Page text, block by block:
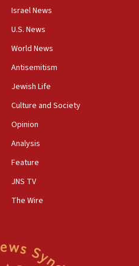
foreign ministry says,
Times’ to correct
to Benjamin
opposes professor
club president’s Jew-
rabbis, Jewish
Israel News
U.S. News
World News
Antisemitism
Jewish Life
Culture and Society
Opinion
Analysis
Feature
JNS TV
The Wire